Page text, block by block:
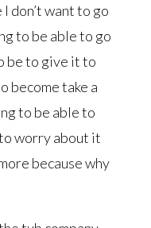
don’t want to go
to be able to go
be to give it to
become take a
to be able to
worry about it
because why